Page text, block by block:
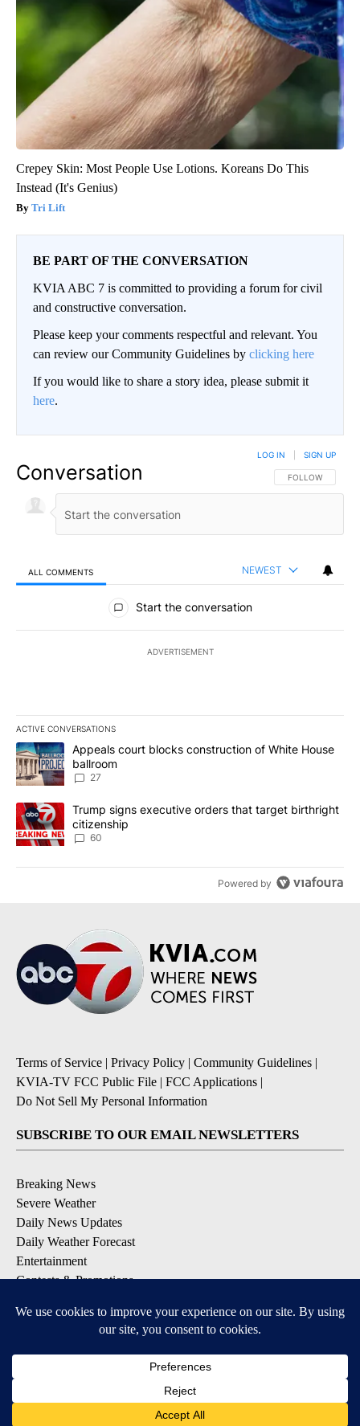
Crepey Skin: Most People Use Lotions. Koreans Do This
Instead (It's Genius)
Tri Lift
BE PART OF THE CONVERSATION
KVIA ABC 7 is committed to providing a forum for civil
and constructive conversation.
Please keep your comments respectful and relevant. You
can review our Community Guidelines by clicking here
If you would like to share a story idea, please submit it
here.
Conversation FOLLOW THIS
FOLLOW
LOG IN SIGN UP
ALL COMMENTS NEWEST
All Comments
Start the conversation
ADVERTISEMENT
ACTIVE CONVERSATIONS
The following is a list of the most commented articles in the last
A trending article titled "Appeals court blocks construction of
Appeals court blocks construction of White House
ballroom
27
A trending article titled "Trump signs executive orders that
Trump signs executive orders that target birthright
citizenship
60
Powered by
Terms of Service | Privacy Policy | Community Guidelines |
KVIA-TV FCC Public File | FCC Applications |
Do Not Sell My Personal Information
SUBSCRIBE TO OUR EMAIL NEWSLETTERS
Breaking News
Severe Weather
Daily News Updates
Daily Weather Forecast
Entertainment
Contests & Promotions
DOWNLOAD OUR APPS
Available for iOS and Android